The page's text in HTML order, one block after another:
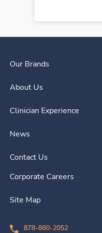
Our Brands
About Us
Clinician Experience
News
Contact Us
Corporate Careers
Site Map
878-880-2052